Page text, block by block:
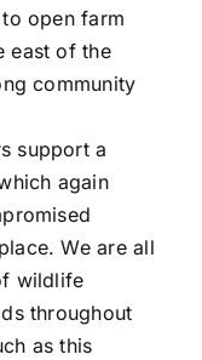
open farm
east of the
community
support a
again
We are all
wildlife
throughout
as this